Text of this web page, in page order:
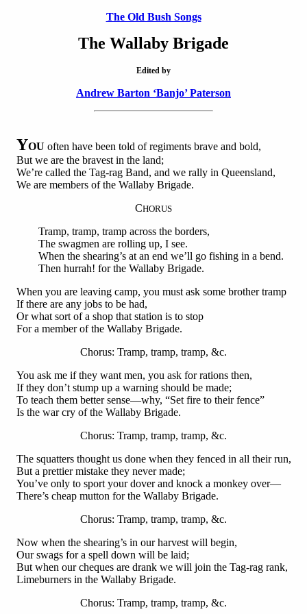
The Old Bush Songs
The Wallaby Brigade
Edited by
Andrew Barton ‘Banjo’ Paterson
YOU often have been told of regiments brave and bold,
But we are the bravest in the land;
We’re called the Tag-rag Band, and we rally in Queensland,
We are members of the Wallaby Brigade.
CHORUS
Tramp, tramp, tramp across the borders,
The swagmen are rolling up, I see.
When the shearing’s at an end we’ll go fishing in a bend.
Then hurrah! for the Wallaby Brigade.
When you are leaving camp, you must ask some brother tramp
If there are any jobs to be had,
Or what sort of a shop that station is to stop
For a member of the Wallaby Brigade.
Chorus: Tramp, tramp, tramp, &c.
You ask me if they want men, you ask for rations then,
If they don’t stump up a warning should be made;
To teach them better sense—why, “Set fire to their fence”
Is the war cry of the Wallaby Brigade.
Chorus: Tramp, tramp, tramp, &c.
The squatters thought us done when they fenced in all their run,
But a prettier mistake they never made;
You’ve only to sport your dover and knock a monkey over—
There’s cheap mutton for the Wallaby Brigade.
Chorus: Tramp, tramp, tramp, &c.
Now when the shearing’s in our harvest will begin,
Our swags for a spell down will be laid;
But when our cheques are drank we will join the Tag-rag rank,
Limeburners in the Wallaby Brigade.
Chorus: Tramp, tramp, tramp, &c.